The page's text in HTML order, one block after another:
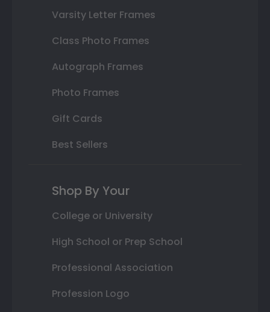
Varsity Letter Frames
Class Photo Frames
Autograph Frames
Photo Frames
Gift Cards
Best Sellers
Shop By Your
College or University
High School or Prep School
Professional Association
Profession Logo